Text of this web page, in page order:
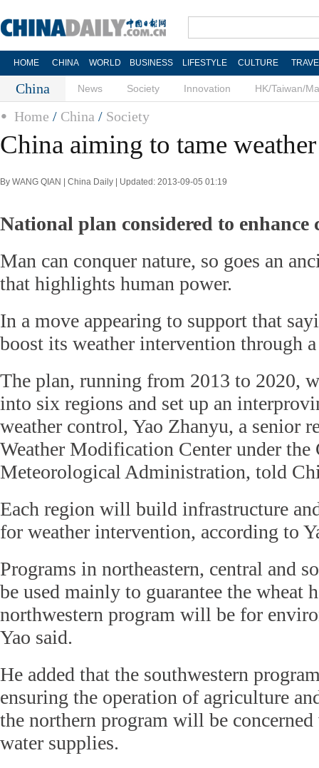
HOME CHINA WORLD BUSINESS LIFESTYLE CULTURE
China News Society Innovation HK/Taiwan/
Home / China / Society
China aiming to tame weather
By WANG QIAN | China Daily | Updated: 2013-09-05 01:19
National plan considered to
Man can conquer nature, so goes an
that highlights human power.
In a move appearing to support that
boost its weather intervention through
The plan, running from 2013 to 2020,
into six regions and set up an
weather control, Yao Zhanyu, a senior
Weather Modification Center under the
Meteorological Administration, told
Each region will build infrastructure
for weather intervention, according to
Programs in northeastern, central and
be used mainly to guarantee the wheat
northwestern program will be for
Yao said.
He added that the southwestern
ensuring the operation of agriculture
the northern program will be
water supplies.